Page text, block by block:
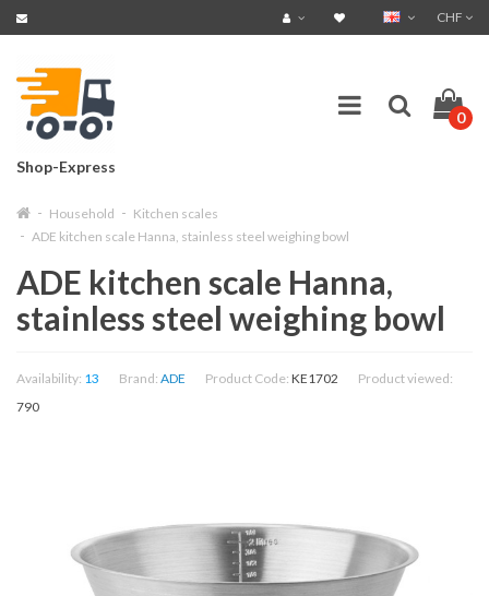
CHF
Shop-Express
0
Household
Kitchen scales
ADE kitchen scale Hanna, stainless steel weighing bowl
ADE kitchen scale Hanna,
stainless steel weighing bowl
Availability: 13 Brand: ADE Product Code: KE1702
Product viewed:
790